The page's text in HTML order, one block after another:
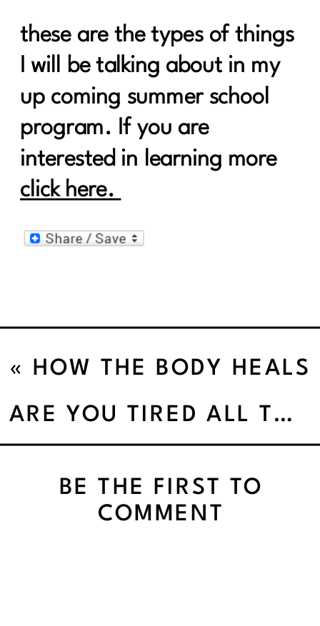
these are the types of things
I will be talking about in my
up coming summer school
program. If you are
interested in learning more
click here.
ARE YOU TIRED ALL THE DAMN TIME’
« HOW THE BODY HEALS
THE MIND
BE THE FIRST TO
COMMENT